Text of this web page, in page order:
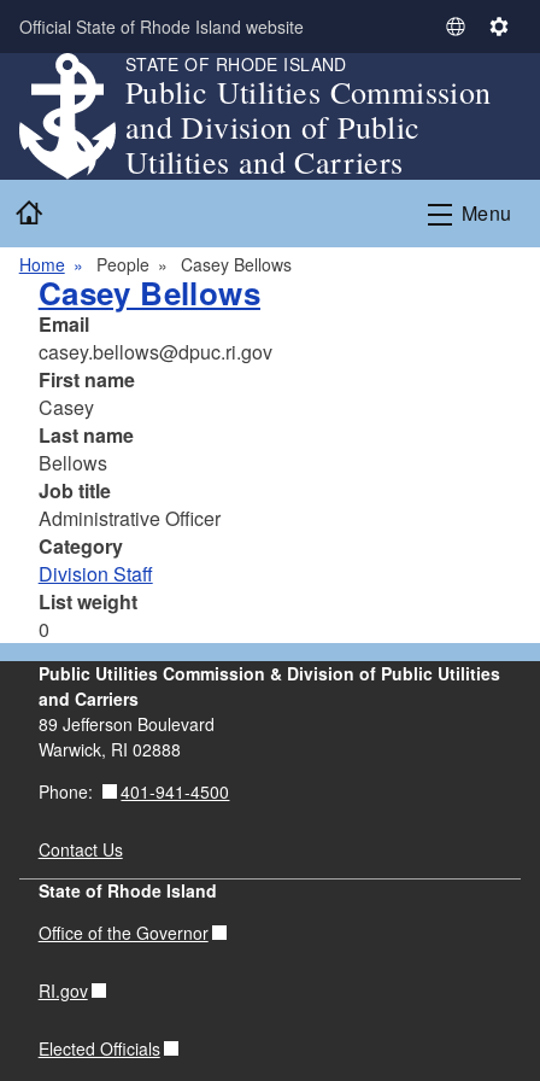
Skip to main content
Official State of Rhode Island website
S
l
t
L
S
n
g
STATE OF RHODE ISLAND
Public Utilities Commission
and Division of Public
Utilities and Carriers
Menu
Home People Casey Bellows
Casey Bellows
Email
casey.bellows@dpuc.ri.gov
First name
Casey
Last name
Bellows
Job title
Administrative Officer
Category
Division Staff
List weight
0
Public Utilities Commission & Division of Public Utilities
and Carriers
89 Jefferson Boulevard
Warwick, RI 02888
Phone:
401-941-4500
Contact Us
State of Rhode Island
Office of the Governor
RI.gov
Elected Officials